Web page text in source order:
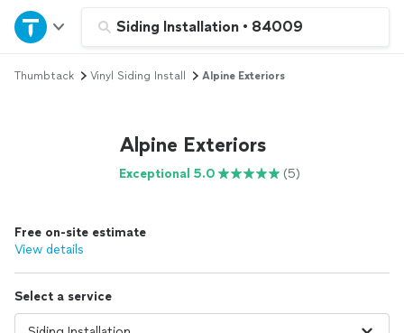
Siding Installation • 84009
Home
Explore Services
Log in
Thumbtack Vinyl Siding Install Alpine Exteriors
Alpine Exteriors
Exceptional 5.0 (5)
Free on-site estimate
View details
Select a service